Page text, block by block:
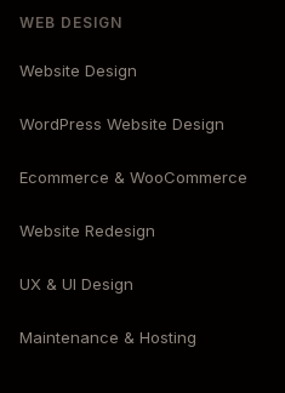
WEB DESIGN
Website Design
WordPress Website Design
Ecommerce & WooCommerce
Website Redesign
UX & UI Design
Maintenance & Hosting